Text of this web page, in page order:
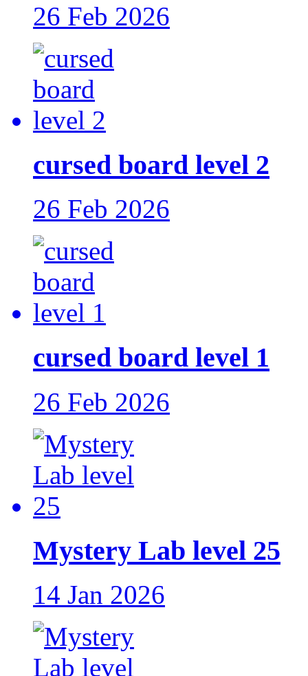
26 Feb 2026
cursed board level 2
26 Feb 2026
cursed board level 1
26 Feb 2026
Mystery Lab level 25
14 Jan 2026